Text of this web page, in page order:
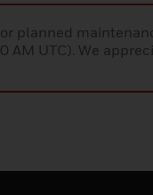
planned
AM UTC). We